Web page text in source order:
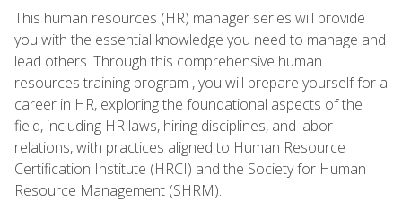
This human resources (HR) manager series will provide
you with the essential knowledge you need to manage and
lead others. Through this comprehensive human
resources training program , you will prepare yourself for a
career in HR, exploring the foundational aspects of the
field, including HR laws, hiring disciplines, and labor
relations, with practices aligned to Human Resource
Certification Institute (HRCI) and the Society for Human
Resource Management (SHRM).